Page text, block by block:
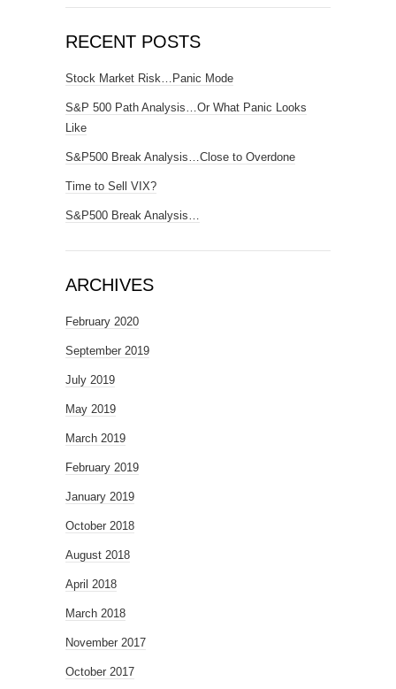
RECENT POSTS
Stock Market Risk…Panic Mode
S&P 500 Path Analysis…Or What Panic Looks
Like
S&P500 Break Analysis…Close to Overdone
Time to Sell VIX?
S&P500 Break Analysis…
ARCHIVES
February 2020
September 2019
July 2019
May 2019
March 2019
February 2019
January 2019
October 2018
August 2018
April 2018
March 2018
November 2017
October 2017